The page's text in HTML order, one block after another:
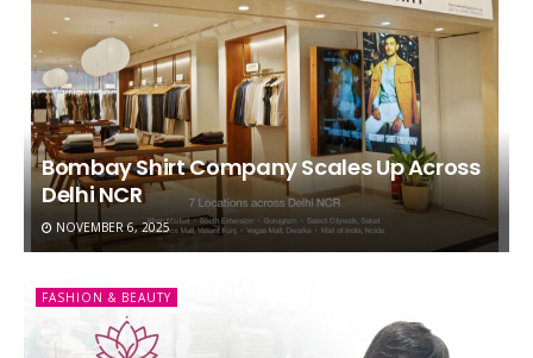
Bombay Shirt Company Scales Up Across
Delhi NCR
NOVEMBER 6, 2025
FASHION & BEAUTY